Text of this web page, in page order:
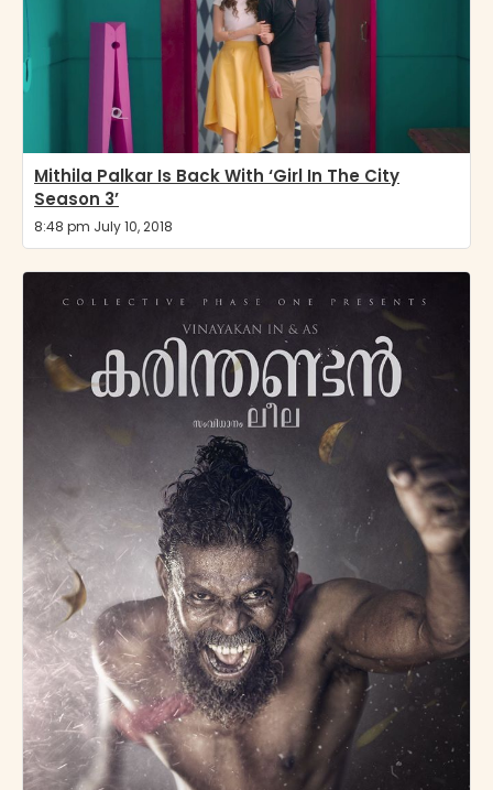
Mithila Palkar Is Back With ‘Girl In The City
Season 3’
8:48 pm July 10, 2018